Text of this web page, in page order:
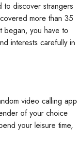
to discover strangers
more than 35
began, you have to
interests carefully in
video calling app
of your choice
your leisure time,